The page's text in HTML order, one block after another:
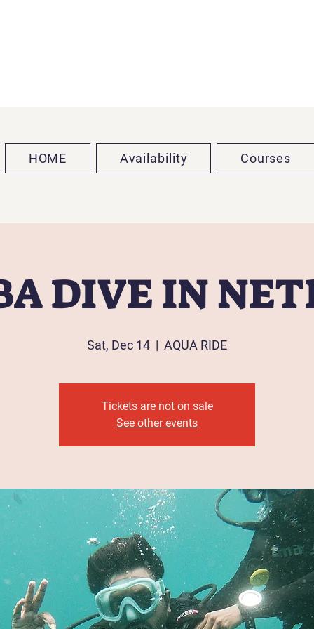
HOME Availability Courses
DIVE IN
Sat, Dec 14
  |
AQUA RIDE
Tickets are not on sale
See other events